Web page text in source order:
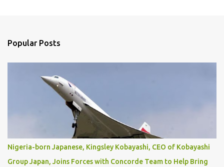
Popular Posts
Nigeria-born Japanese, Kingsley Kobayashi, CEO of Kobayashi
Group Japan, Joins Forces with Concorde Team to Help Bring